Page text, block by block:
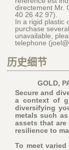
directement Mr.
40 26 42 97).
In a rigid plastic
purchase
unavailable,
telephone
历史细节
GOLD,
Secure and
a context of
diversifying
metals such
assets that
resilience to
To meet